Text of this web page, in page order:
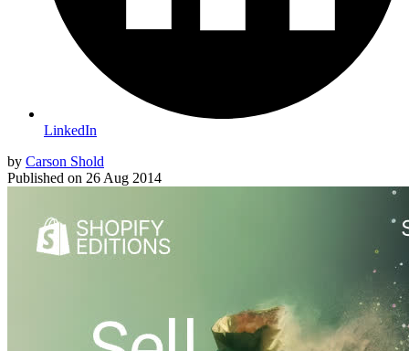
LinkedIn
by Carson Shold
Published on 26 Aug 2014